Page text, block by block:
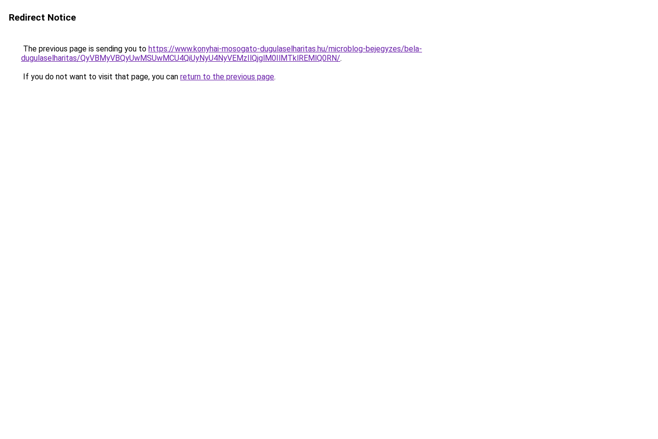
Redirect Notice
The previous page is sending you to https://www.konyhai-mosogato-dugulaselharitas.hu/microblog-bejegyzes/bela-
dugulaselharitas/QyVBMyVBQyUwMSUwMCU4QiUyNyU4NyVEMzIlQjglM0IlMTklREMlQ0RN/.
If you do not want to visit that page, you can return to the previous page.